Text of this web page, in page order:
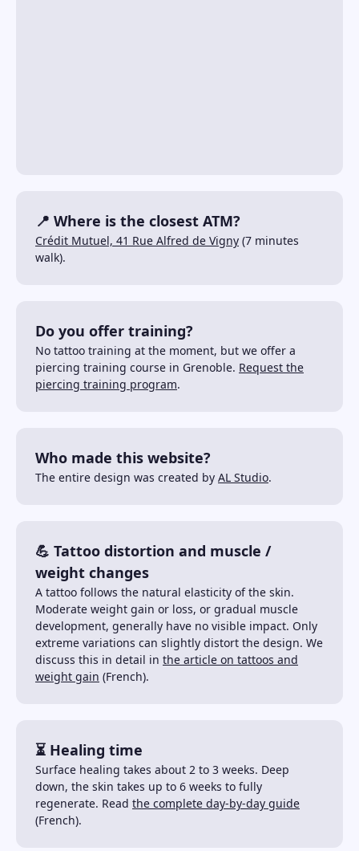
📍 Where is the closest ATM?
Crédit Mutuel, 41 Rue Alfred de Vigny (7 minutes
walk).
Do you offer training?
No tattoo training at the moment, but we offer a
piercing training course in Grenoble. Request the
piercing training program.
Who made this website?
The entire design was created by AL Studio.
💪 Tattoo distortion and muscle /
weight changes
A tattoo follows the natural elasticity of the skin.
Moderate weight gain or loss, or gradual muscle
development, generally have no visible impact. Only
extreme variations can slightly distort the design. We
discuss this in detail in the article on tattoos and
weight gain (French).
⏳ Healing time
Surface healing takes about 2 to 3 weeks. Deep
down, the skin takes up to 6 weeks to fully
regenerate. Read the complete day-by-day guide
(French).